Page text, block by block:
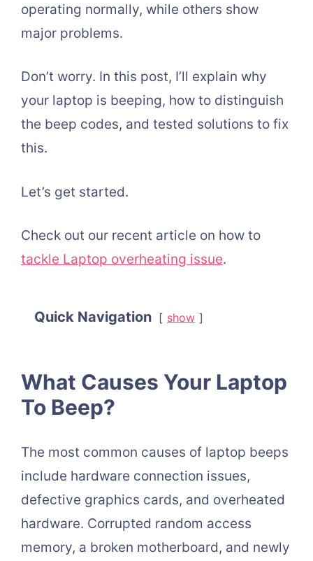
operating normally, while others show
major problems.
Don’t worry. In this post, I’ll explain why
your laptop is beeping, how to distinguish
the beep codes, and tested solutions to fix
this.
Let’s get started.
Check out our recent article on how to
tackle Laptop overheating issue.
Quick Navigation show
What Causes Your Laptop
To Beep?
The most common causes of laptop beeps
include hardware connection issues,
defective graphics cards, and overheated
hardware. Corrupted random access
memory, a broken motherboard, and newly